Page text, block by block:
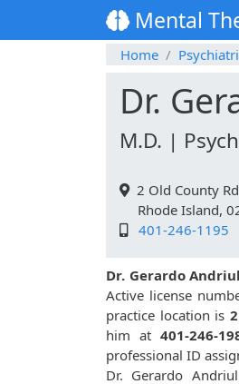
Mental
Home
Dr.
M.D. |
2 Old County
Rhode Island,
401-246-1195
Dr. Gerardo
Active license
practice location is
him at401-246-
professional ID
Dr. Gerardo